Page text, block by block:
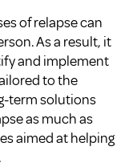
of relapse can
As a result, it
and implement
to the
term solutions
as much as
aimed at helping